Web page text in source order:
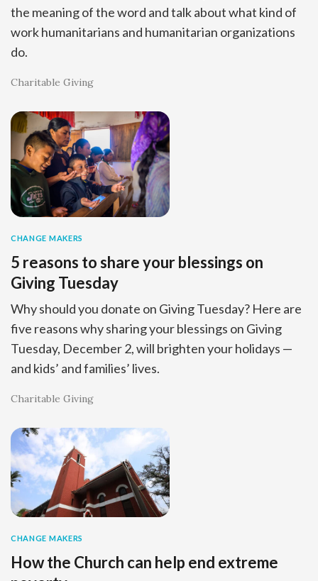
the meaning of the word and talk about what kind of
work humanitarians and humanitarian organizations
do.
Charitable Giving
CHANGE MAKERS
5 reasons to share your blessings on
Giving Tuesday
Why should you donate on Giving Tuesday? Here are
five reasons why sharing your blessings on Giving
Tuesday, December 2, will brighten your holidays —
and kids’ and families’ lives.
Charitable Giving
CHANGE MAKERS
How the Church can help end extreme